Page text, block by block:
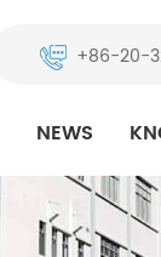
+86-20-
NEWS